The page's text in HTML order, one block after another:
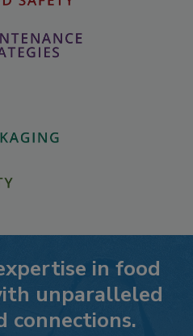
in food
unparalleled
connections.